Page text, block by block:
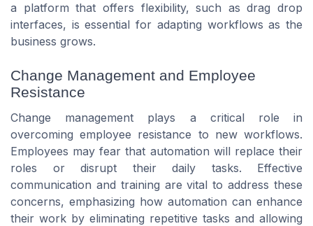
a platform that offers flexibility, such as drag drop
interfaces, is essential for adapting workflows as the
business grows.
Change Management and Employee
Resistance
Change management plays a critical role in
overcoming employee resistance to new workflows.
Employees may fear that automation will replace their
roles or disrupt their daily tasks. Effective
communication and training are vital to address these
concerns, emphasizing how automation can enhance
their work by eliminating repetitive tasks and allowing